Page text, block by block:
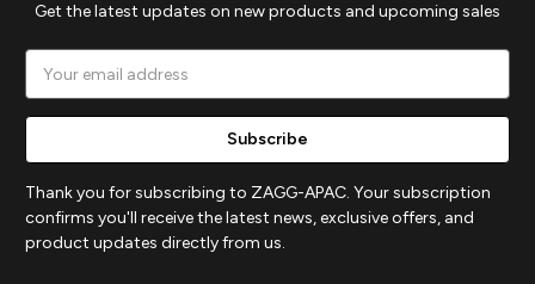
Get the latest updates on new products and upcoming sales
Address
Thank you for subscribing to ZAGG-APAC. Your subscription
confirms you'll receive the latest news, exclusive offers, and
product updates directly from us.